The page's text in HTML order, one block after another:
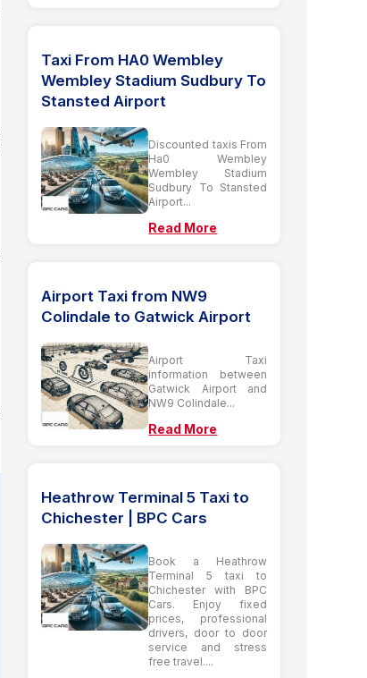
Taxi From HA0 Wembley
Wembley Stadium Sudbury To
Stansted Airport
Discounted taxis From
Ha0 Wembley
Wembley Stadium
Sudbury To Stansted
Airport...
Read More
Airport Taxi from NW9
Colindale to Gatwick Airport
Airport Taxi
information between
Gatwick Airport and
NW9 Colindale...
Read More
Heathrow Terminal 5 Taxi to
Chichester | BPC Cars
Book a Heathrow
Terminal 5 taxi to
Chichester with BPC
Cars. Enjoy fixed
prices, professional
drivers, door to door
service and stress
free travel....